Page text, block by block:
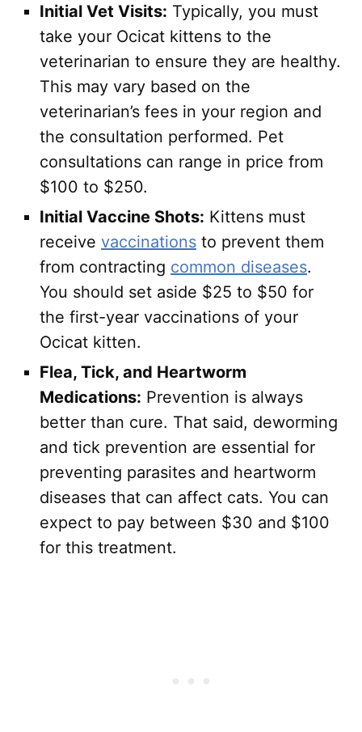
Initial Vet Visits: Typically, you must
take your Ocicat kittens to the
veterinarian to ensure they are healthy.
This may vary based on the
veterinarian’s fees in your region and
the consultation performed. Pet
consultations can range in price from
$100 to $250.
Initial Vaccine Shots: Kittens must
receive vaccinations to prevent them
from contracting common diseases.
You should set aside $25 to $50 for
the first-year vaccinations of your
Ocicat kitten.
Flea, Tick, and Heartworm
Medications: Prevention is always
better than cure. That said, deworming
and tick prevention are essential for
preventing parasites and heartworm
diseases that can affect cats. You can
expect to pay between $30 and $100
for this treatment.